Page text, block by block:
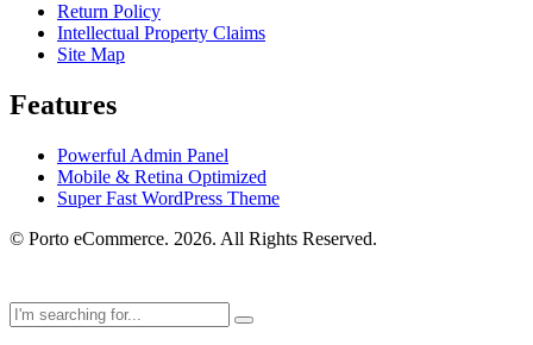
Return Policy
Intellectual Property Claims
Site Map
Features
Powerful Admin Panel
Mobile & Retina Optimized
Super Fast WordPress Theme
© Porto eCommerce. 2026. All Rights Reserved.